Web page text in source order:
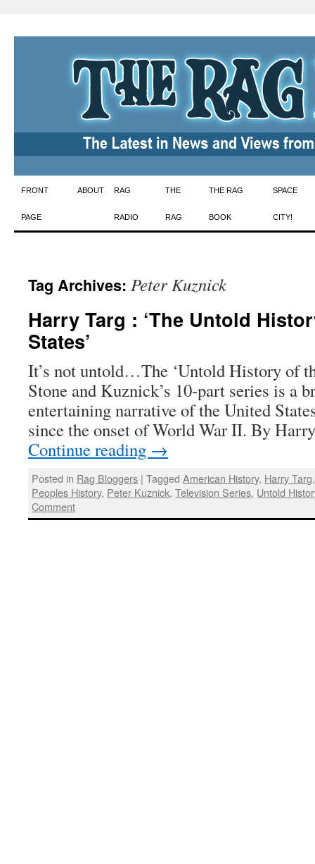
Skip
to
FRONT
PAGE
ABOUT RAG
RADIO
THE
RAG
THE RAG
BOOK
SPACE
CITY!
Tag Archives: Peter Kuznick
Harry Targ : ‘The Untold
States’
It’s not untold…The ‘Untold History of
Stone and Kuznick’s 10-part series is a
entertaining narrative of the United
since the onset of World War II. By
Continue reading →
Posted in Rag Bloggers | Tagged American History, Harry Targ
Peoples History, Peter Kuznick,Television Series, Untold
Comment